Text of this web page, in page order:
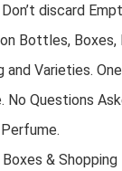
discard
Bottles, Boxes,
Varieties.
No Questions
& Shopping